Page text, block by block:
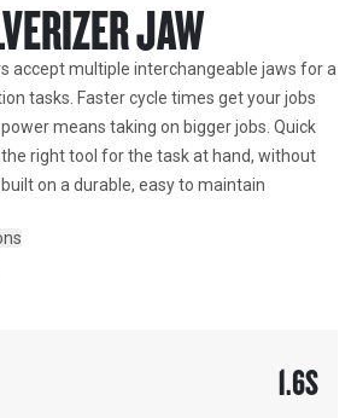
JAW
accept multiple interchangeable jaws for a
tasks. Faster cycle times get your jobs
means taking on bigger jobs. Quick
right tool for the task at hand, without
on a durable, easy to maintain
1.6S